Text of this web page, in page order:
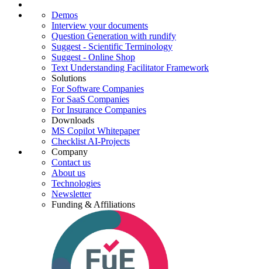
Demos
Interview your documents
Question Generation with rundify
Suggest - Scientific Terminology
Suggest - Online Shop
Text Understanding Facilitator Framework
Solutions
For Software Companies
For SaaS Companies
For Insurance Companies
Downloads
MS Copilot Whitepaper
Checklist AI-Projects
Company
Contact us
About us
Technologies
Newsletter
Funding & Affiliations